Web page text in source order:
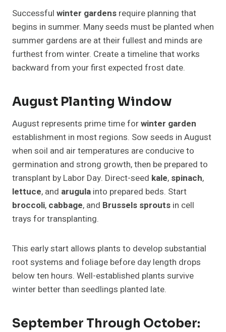
Successful winter gardens require planning that
begins in summer. Many seeds must be planted when
summer gardens are at their fullest and minds are
furthest from winter. Create a timeline that works
backward from your first expected frost date.
August Planting Window
August represents prime time forwinter garden
establishment in most regions. Sow seeds in August
when soil and air temperatures are conducive to
germination and strong growth, then be prepared to
transplant by Labor Day. Direct-seed kale, spinach,
lettuce, and arugula into prepared beds. Start
broccoli, cabbage, and Brussels sprouts in cell
trays for transplanting.
This early start allows plants to develop substantial
root systems and foliage before day length drops
below ten hours. Well-established plants survive
winter better than seedlings planted late.
September Through October: